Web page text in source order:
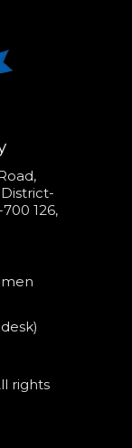
126,
rights